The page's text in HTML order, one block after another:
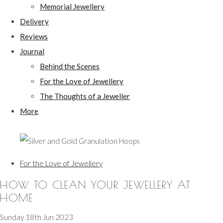
Memorial Jewellery
Delivery
Reviews
Journal
Behind the Scenes
For the Love of Jewellery
The Thoughts of a Jeweller
More
For the Love of Jewellery
HOW TO CLEAN YOUR JEWELLERY AT
HOME
Sunday 18th Jun 2023